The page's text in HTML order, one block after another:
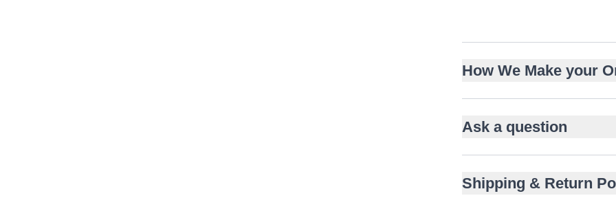
Classic band collar with
Pairs with kurta-churidar or
How We Make your
Ask a question
Shipping & Return